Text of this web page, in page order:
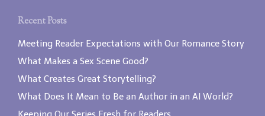
Recent Posts
Meeting Reader Expectations with Our Romance Story
What Makes a Sex Scene Good?
What Creates Great Storytelling?
What Does It Mean to Be an Author in an AI World?